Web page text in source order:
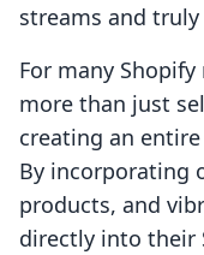
streams and
For many
more than just
creating an
By incorporating
products, and
directly into their